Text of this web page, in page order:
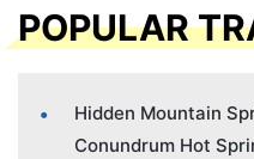
POPULAR
Hidden Mountain
Conundrum Hot